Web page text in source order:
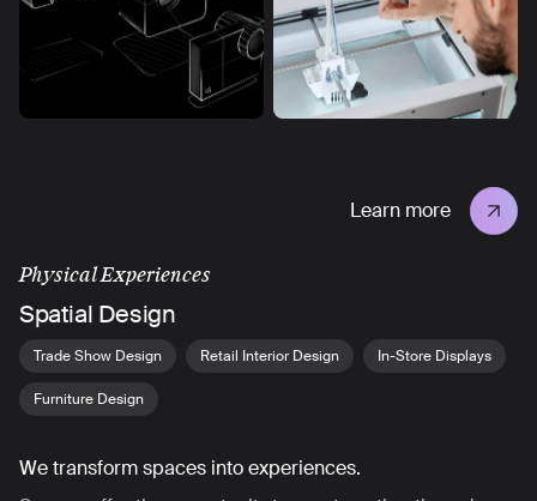
Learn more
Physical Experiences
Spatial Design
Trade Show Design Retail Interior Design In-Store Displays
Furniture Design
We transform spaces into experiences.